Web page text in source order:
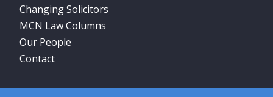
Changing Solicitors
MCN Law Columns
Our People
Contact